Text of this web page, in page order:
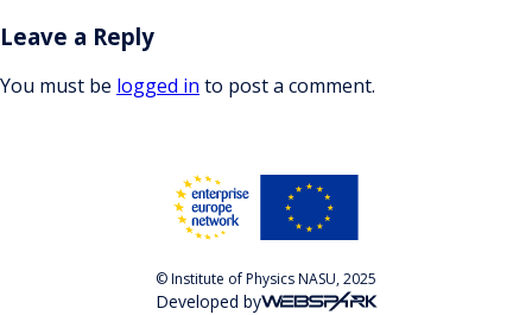
Leave a Reply
You must be logged in to post a comment.
© Institute of Physics NASU, 2025
Developed by